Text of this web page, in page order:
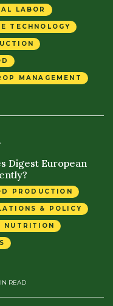
LABOR
TECHNOLOGY
MANAGEMENT
Digest European
PRODUCTION
& POLICY
NUTRITION
READ